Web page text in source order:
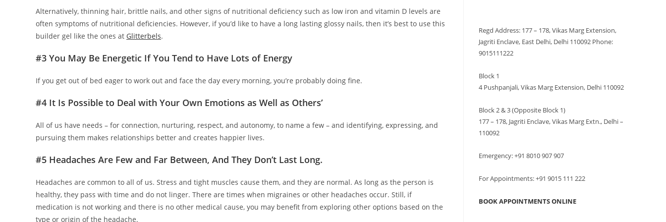
Alternatively, thinning hair, brittle nails, and other signs of nutritional deficiency such as low iron and vitamin D levels are
often symptoms of nutritional deficiencies. However, if you’d like to have a long lasting glossy nails, then it’s best to use this
builder gel like the ones at Glitterbels.
#3 You May Be Energetic If You Tend to Have Lots of Energy
If you get out of bed eager to work out and face the day every morning, you’re probably doing fine.
#4 It Is Possible to Deal with Your Own Emotions as Well as Others’
All of us have needs – for connection, nurturing, respect, and autonomy, to name a few – and identifying, expressing, and
pursuing them makes relationships better and creates happier lives.
#5 Headaches Are Few and Far Between, And They Don’t Last Long.
Headaches are common to all of us. Stress and tight muscles cause them, and they are normal. As long as the person is
healthy, they pass with time and do not linger. There are times when migraines or other headaches occur. Still, if
medication is not working and there is no other medical cause, you may benefit from exploring other options based on the
type or origin of the headache.
Regd Address: 177 – 178, Vikas Marg Extension,
Jagriti Enclave, East Delhi, Delhi 110092 Phone:
9015111222
Block 1
4 Pushpanjali, Vikas Marg Extension, Delhi 110092
Block 2 & 3 (Opposite Block 1)
177 – 178, Jagriti Enclave, Vikas Marg Extn., Delhi –
110092
Emergency: +91 8010 907 907
For Appointments: +91 9015 111 222
BOOK APPOINTMENTS ONLINE